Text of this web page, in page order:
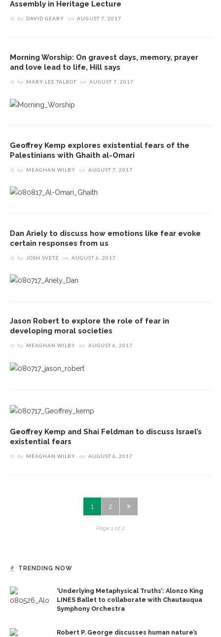
Assembly in Heritage Lecture
by DAVID GEARY on AUGUST 7, 2017
Morning Worship: On gravest days, memory, prayer
and love lead to life, Hill says
by MARY LEE TALBOT on AUGUST 7, 2017
Geoffrey Kemp explores existential fears of the
Palestinians with Ghaith al-Omari
by MEAGHAN WILBY on AUGUST 7, 2017
Dan Ariely to discuss how emotions like fear evoke
certain responses from us
by JOSH SVETZ on AUGUST 6, 2017
Jason Robert to explore the role of fear in
developing moral societies
by MEAGHAN WILBY on AUGUST 6, 2017
Geoffrey Kemp and Shai Feldman to discuss Israel’s
existential fears
by MEAGHAN WILBY on AUGUST 6, 2017
1 2
Page 1 of 2
TRENDING NOW
‘Underlying Metaphysical Truths’: Alonzo King
LINES Ballet to collaborate with Chautauqua
Symphony Orchestra
Robert P. George discusses human nature’s